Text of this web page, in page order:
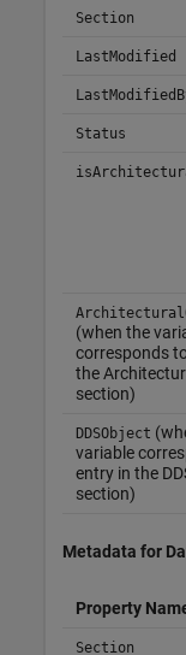
Section
LastModified
Status
(when the
corresponds
the
section)
DDSObject
variable
entry in the
section)
Metadata for
Property
Section